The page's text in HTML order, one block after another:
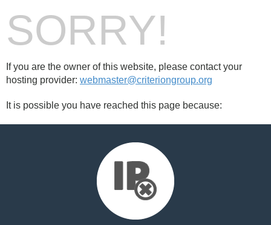
SORRY!
If you are the owner of this website, please contact your
hosting provider: webmaster@criteriongroup.org
It is possible you have reached this page because: